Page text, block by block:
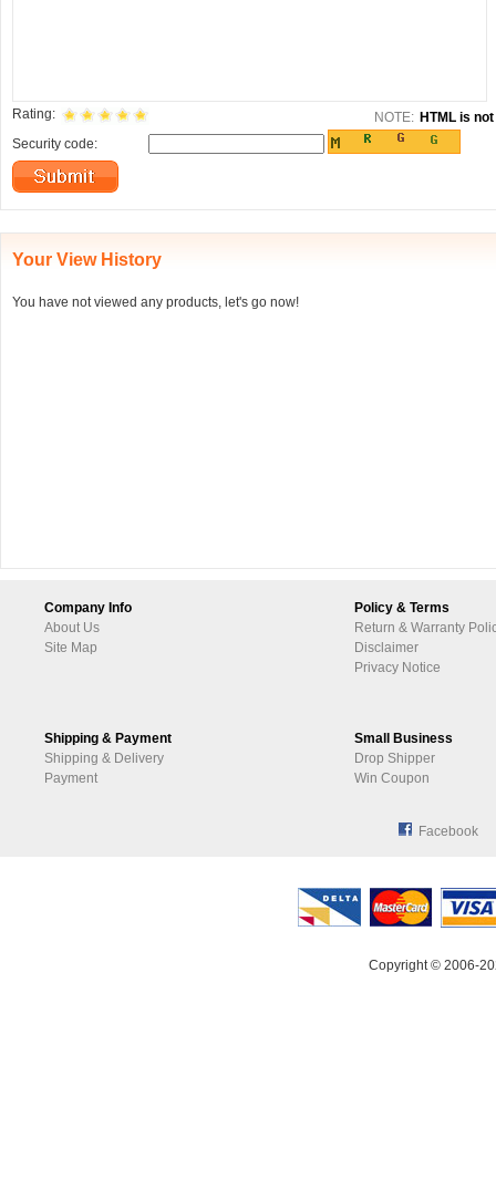
Rating: NOTE: HTML is
Security code:
Your View History
You have not viewed any products, let's go now!
Company Info
About Us
Site Map
Policy & Terms
Return & Warranty
Disclaimer
Privacy Notice
Shipping & Payment
Shipping & Delivery
Payment
Small Business
Drop Shipper
Win Coupon
Facebook
Copyright © 2006-